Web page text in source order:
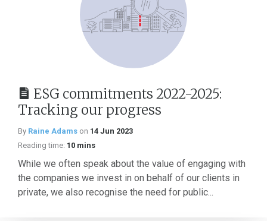
ESG commitments 2022-2025:
Tracking our progress
By Raine Adams on 14 Jun 2023
Reading time: 10 mins
While we often speak about the value of engaging with
the companies we invest in on behalf of our clients in
private, we also recognise the need for public...